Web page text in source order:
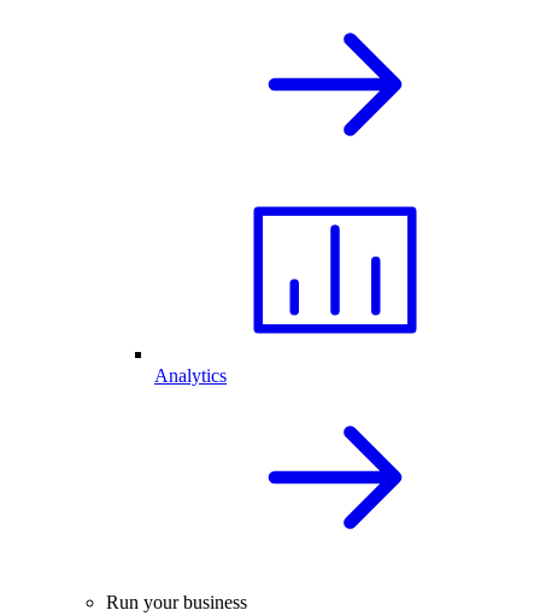
Analytics
Run your business